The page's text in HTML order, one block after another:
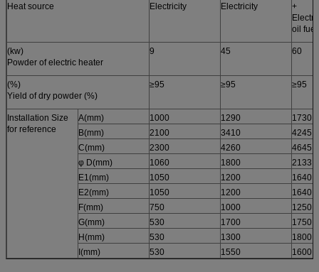
Heat source Electricity Electricity
+
oil
(kw)
Powder of electric heater
9 45 60
(%)
Yield of dry powder (%)
≥95 ≥95 ≥95
Installation Size
for reference
A(mm) 1000 1290
1730
B(mm)
2100 3410
4245
C(mm)
2300 4260
4645
φ D(mm)
1060 1800
2133
E1(mm)
1050 1200
1640
E2(mm)
1050 1200
1640
F(mm)
750 1000
1250
G(mm)
530 1700
1750
H(mm)
530 1300
1800
I(mm)
530 1550 1600